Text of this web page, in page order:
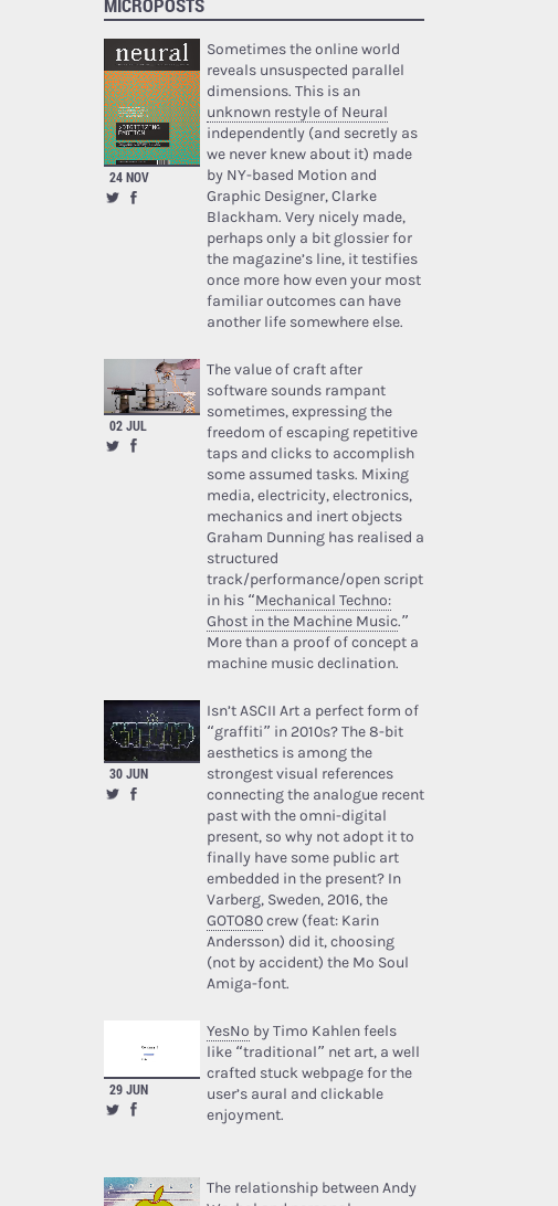
24 NOV
Sometimes the online world
reveals unsuspected parallel
dimensions. This is an
unknown restyle of Neural
independently (and secretly as
we never knew about it) made
by NY-based Motion and
Graphic Designer, Clarke
Blackham. Very nicely made,
perhaps only a bit glossier for
the magazine’s line, it testifies
once more how even your most
familiar outcomes can have
another life somewhere else.
02 JUL
The value of craft after
software sounds rampant
sometimes, expressing the
freedom of escaping repetitive
taps and clicks to accomplish
some assumed tasks. Mixing
media, electricity, electronics,
mechanics and inert objects
Graham Dunning has realised a
structured
track/performance/open script
in his “Mechanical Techno:
Ghost in the Machine Music.”
More than a proof of concept a
machine music declination.
30 JUN
Isn’t ASCII Art a perfect form of
“graffiti” in 2010s? The 8-bit
aesthetics is among the
strongest visual references
connecting the analogue recent
past with the omni-digital
present, so why not adopt it to
finally have some public art
embedded in the present? In
Varberg, Sweden, 2016, the
GOTO80crew (feat: Karin
Andersson) did it, choosing
(not by accident) the Mo Soul
Amiga-font.
29 JUN
YesNo by Timo Kahlen feels
like “traditional” net art, a well
crafted stuck webpage for the
user’s aural and clickable
enjoyment.
The relationship between Andy